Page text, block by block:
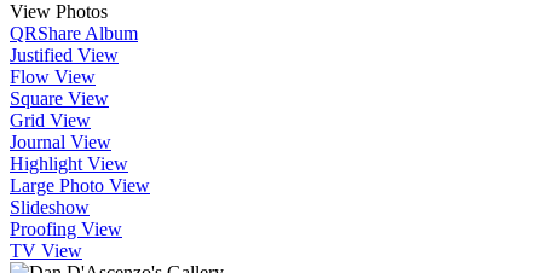
View Photos
QRShare Album
Justified View
Flow View
Square View
Grid View
Journal View
Highlight View
Large Photo View
Slideshow
Proofing View
TV View